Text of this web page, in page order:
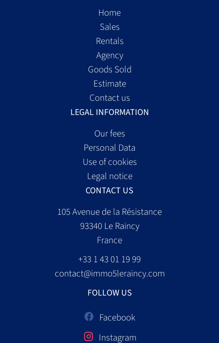
Home
Sales
Rentals
Agency
Goods Sold
Estimate
Contact us
LEGAL INFORMATION
Our fees
Personal Data
Use of cookies
Legal notice
CONTACT US
105 Avenue de la Résistance
93340Le Raincy
France
+33 1 43 01 19 99
contact@immo5leraincy.com
FOLLOW US
Facebook
Instagram